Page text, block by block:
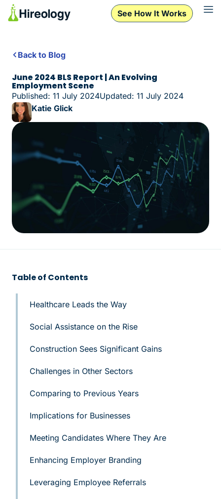
See How It Works
Back to Blog
June 2024 BLS Report | An Evolving
Employment Scene
Published: 11 July 2024Updated: 11 July 2024
Katie Glick
Table of Contents
Healthcare Leads the Way
Social Assistance on the Rise
Construction Sees Significant Gains
Challenges in Other Sectors
Comparing to Previous Years
Implications for Businesses
Meeting Candidates Where They Are
Enhancing Employer Branding
Leveraging Employee Referrals